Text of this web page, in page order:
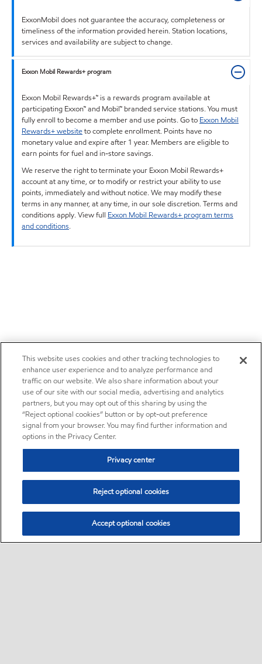
ExxonMobil does not guarantee the accuracy, completeness or
timeliness of the information provided herein. Station locations,
services and availability are subject to change.
Exxon Mobil Rewards+ program
Exxon Mobil Rewards+™ is a rewards program available at
participating Exxon™ and Mobil™ branded service stations. You must
fully enroll to become a member and use points. Go to Exxon Mobil
Rewards+ websiteto complete enrollment. Points have no
monetary value and expire after 1 year. Members are eligible to
earn points for fuel and in-store savings.
We reserve the right to terminate your Exxon Mobil Rewards+
account at any time, or to modify or restrict your ability to use
points, immediately and without notice. We may modify these
terms in any manner, at any time, in our sole discretion. Terms and
conditions apply. View full Exxon Mobil Rewards+ program terms
and conditions.
This website uses cookies and other tracking technologies to
enhance user experience and to analyze performance and
traffic on our website. We also share information about your
use of our site with our social media, advertising and analytics
partners, but you may opt out of this sharing by using the
“Reject optional cookies” button or by opt-out preference
signal from your browser. You may find further information and
options in the Privacy Center.
Privacy center
Reject optional cookies
Accept optional cookies